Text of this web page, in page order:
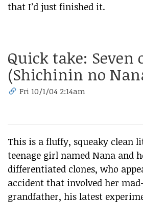
that I’d just finished it.
Quick take: Seven
(Shichinin no
Fri 10/1/04 2:14am
This is a fluffy, squeaky clean
teenage girl named Nana and
differentiated clones, who
accident that involved her
grandfather, his latest